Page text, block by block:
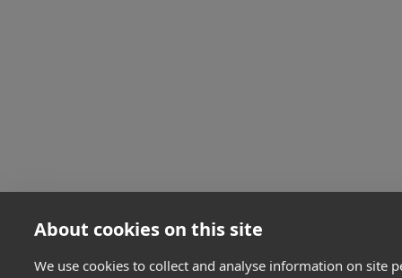
About cookies on this site
We use cookies to collect and analyse information on site